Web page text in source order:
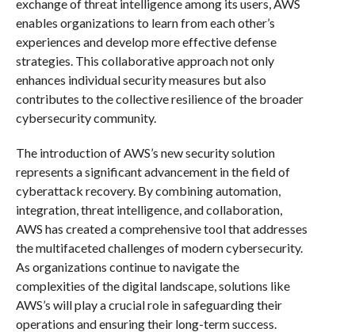
exchange of threat intelligence among its users, AWS
enables organizations to learn from each other’s
experiences and develop more effective defense
strategies. This collaborative approach not only
enhances individual security measures but also
contributes to the collective resilience of the broader
cybersecurity community.
The introduction of AWS’s new security solution
represents a significant advancement in the field of
cyberattack recovery. By combining automation,
integration, threat intelligence, and collaboration,
AWS has created a comprehensive tool that addresses
the multifaceted challenges of modern cybersecurity.
As organizations continue to navigate the
complexities of the digital landscape, solutions like
AWS’s will play a crucial role in safeguarding their
operations and ensuring their long-term success.